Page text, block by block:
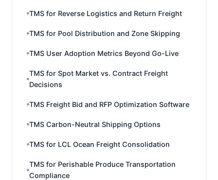
TMS for Reverse Logistics and Return Freight
TMS for Pool Distribution and Zone Skipping
TMS User Adoption Metrics Beyond Go-Live
TMS for Spot Market vs. Contract Freight
Decisions
TMS Freight Bid and RFP Optimization Software
TMS Carbon-Neutral Shipping Options
TMS for LCL Ocean Freight Consolidation
TMS for Perishable Produce Transportation
Compliance